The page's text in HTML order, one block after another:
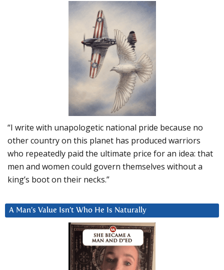
“I write with unapologetic national pride because no
other country on this planet has produced warriors
who repeatedly paid the ultimate price for an idea: that
men and women could govern themselves without a
king’s boot on their necks.”
A Man’s Value Isn’t Who He Is Naturally